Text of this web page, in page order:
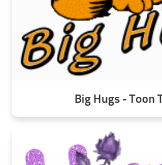
Big Hugs - Toon